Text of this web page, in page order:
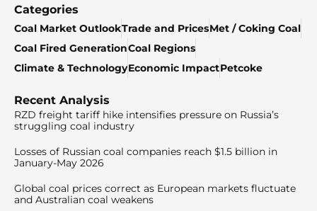
Categories
Coal Market OutlookTrade and PricesMet / Coking Coal
Coal Fired GenerationCoal Regions
Climate & TechnologyEconomic ImpactPetcoke
Recent Analysis
RZD freight tariff hike intensifies pressure on Russia’s
struggling coal industry
Losses of Russian coal companies reach $1.5 billion in
January-May 2026
Global coal prices correct as European markets fluctuate
and Australian coal weakens